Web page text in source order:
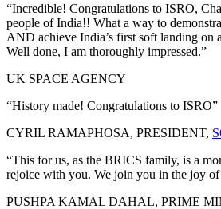
“Incredible! Congratulations to ISRO,
people of India!! What a way to
AND achieve India’s first soft landing on
Well done, I am thoroughly impressed.”
UK SPACE AGENCY
“History made! Congratulations to ISRO”
CYRIL RAMAPHOSA, PRESIDENT,
“This for us, as the BRICS family, is a
rejoice with you. We join you in the joy of
PUSHPA KAMAL DAHAL, PRIME